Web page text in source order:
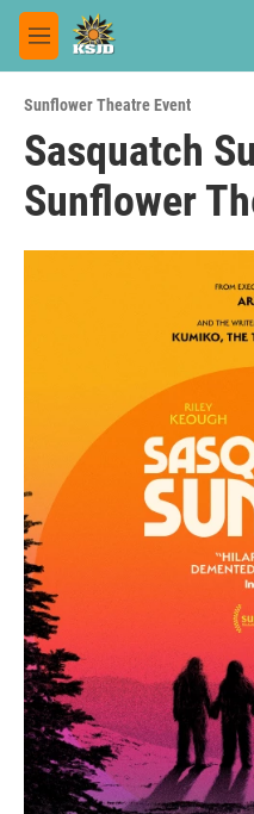
Skip to main content
M
e
u
Sunflower Theatre Event
Sasquatch
Sunflower